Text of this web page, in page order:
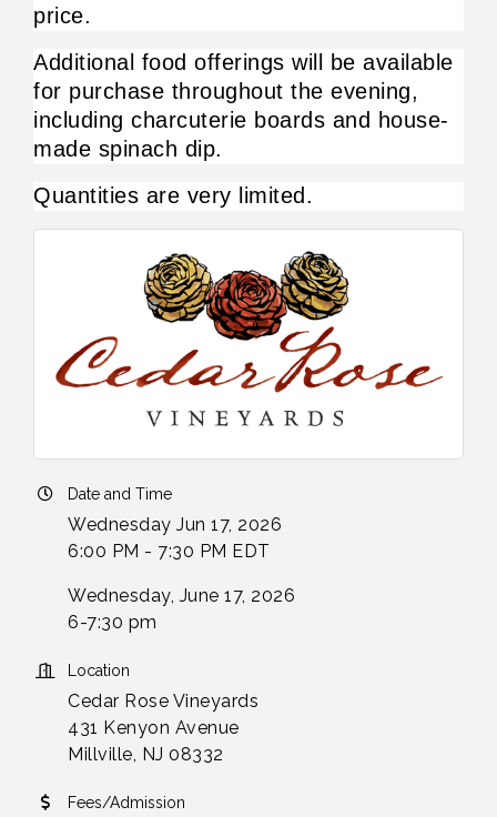
price.
Additional food offerings will be available
for purchase throughout the evening,
including charcuterie boards and house-
made spinach dip.
Quantities are very limited.
Date and Time
Wednesday Jun 17, 2026
6:00 PM - 7:30 PM EDT
Wednesday, June 17, 2026
6-7:30 pm
Location
Cedar Rose Vineyards
431 Kenyon Avenue
Millville, NJ 08332
Fees/Admission